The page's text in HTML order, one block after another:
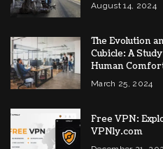
August 14, 2024
The Evolution
Cubicle: A
Human
March 25, 2024
Free VPN:
VPNly.com